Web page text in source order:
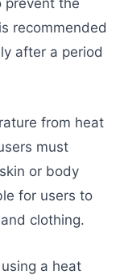
recommended
after a period
from heat
must
or body
for users to
clothing.
a heat